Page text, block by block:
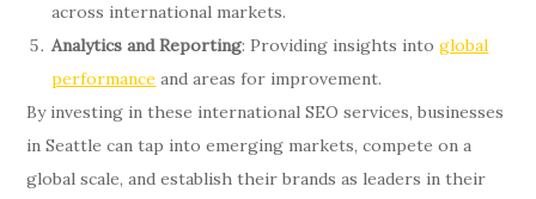
across international markets.
Analytics and Reporting: Providing insights intoglobal
performance and areas for improvement.
By investing in these international SEO services, businesses
in Seattle can tap into emerging markets, compete on a
global scale, and establish their brands as leaders in their